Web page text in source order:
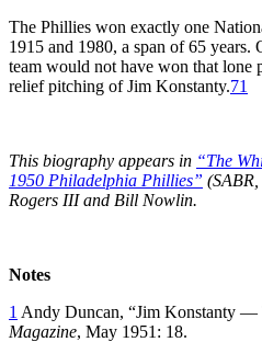
The Phillies won exactly one
1915 and 1980, a span of 65 years.
team would not have won that lone
relief pitching of Jim Konstanty.71
This biography appears in “The
1950 Philadelphia Phillies”
Rogers III and Bill Nowlin.
Notes
1 Andy Duncan, “Jim Konstanty —
Magazine, May 1951: 18.